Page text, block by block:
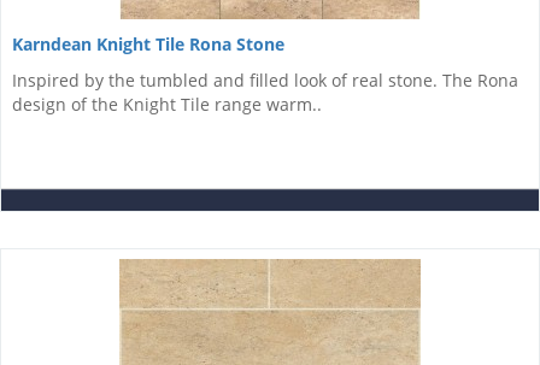
Karndean Knight Tile Rona Stone
Inspired by the tumbled and filled look of real stone. The Rona
design of the Knight Tile range warm..